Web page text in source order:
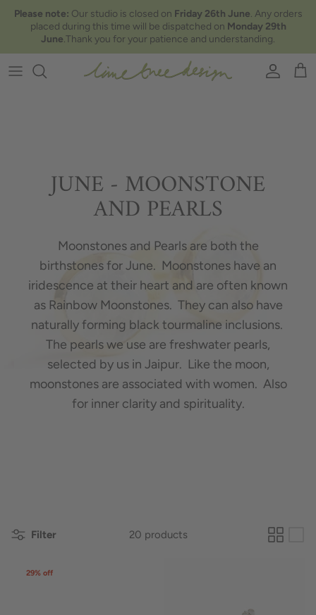
Skip to content
Please note: Our studio is closed on Friday 26th June. Any orders
placed during this time will be dispatched on Monday 29th
June.Thank you for your patience and understanding.
AccountCart
JUNE - MOONSTONE
AND PEARLS
Moonstones and Pearls are both the
birthstones for June. Moonstones have an
iridescence at their heart and are often known
as Rainbow Moonstones. They can also have
naturally forming black tourmaline inclusions.
The pearls we use are freshwater pearls,
selected by us in Jaipur. Like the moon,
moonstones are associated with women. Also
for inner clarity and spirituality.
Filter 20 products
29% off